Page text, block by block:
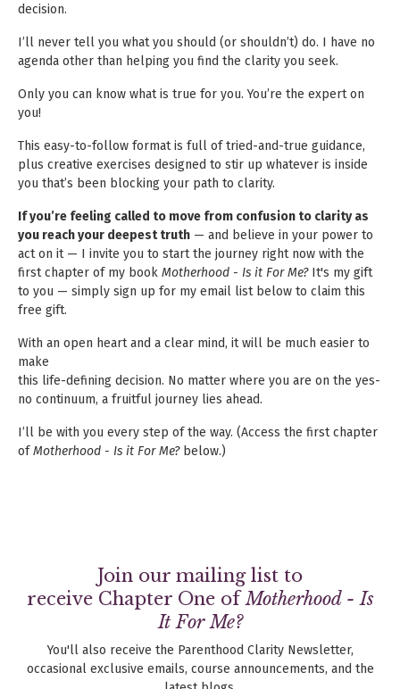
decision.
I’ll never tell you what you should (or shouldn’t) do. I have no
agenda other than helping you find the clarity you seek.
Only you can know what is true for you. You’re the expert on
you!
This easy-to-follow format is full of tried-and-true guidance,
plus creative exercises designed to stir up whatever is inside
you that’s been blocking your path to clarity.
If you’re feeling called to move from confusion to clarity as
you reach your deepest truth — and believe in your power to
act on it — I invite you to start the journey right now with the
first chapter of my book Motherhood - Is it For Me?It's my gift
to you — simply sign up for my email list below to claim this
free gift.
With an open heart and a clear mind, it will be much easier to
make
this life-defining decision. No matter where you are on the yes-
no continuum, a fruitful journey lies ahead.
I’ll be with you every step of the way. (Access the first chapter
ofMotherhood - Is it For Me?below.)
Join our mailing list to
receive Chapter One ofMotherhood - Is
It For Me?
You'll also receive the Parenthood Clarity Newsletter,
occasional exclusive emails, course announcements, and the